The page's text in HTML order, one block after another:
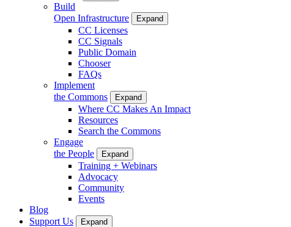
Build
Open Infrastructure
Expand
CC Licenses
CC Signals
Public Domain
Chooser
FAQs
Implement
the Commons
Expand
Where CC Makes An Impact
Resources
Search the Commons
Engage
the People
Expand
Training + Webinars
Advocacy
Community
Events
Blog
Support Us
Expand